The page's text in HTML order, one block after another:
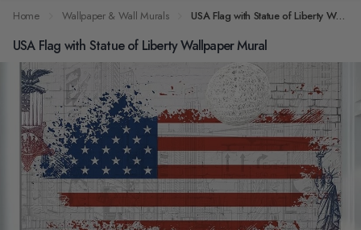
Home Wallpaper & Wall Murals USA Flag with Statue of Liberty Wallpaper Mural
USA Flag with Statue of Liberty Wallpaper Mural